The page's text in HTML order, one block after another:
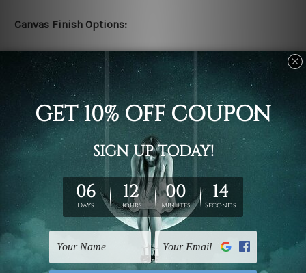
Canvas Finish Options:
Rolled canvas set prints are sent un-framed & un-
stretched. We leave extra canvas edges for easy
stretching & framing.
Stretched canvas set prints are sent ready-to-hang
gallery wrapped over solid wooden stretcher frames.
Delivery:
We have been delivering across all Australia, New
Zealand, United Kingdom, USA, Canada, Asia, Europe
and Worldwide at reasonable price. As it is being made-
to-order canvas art we take 10-15 days delivery from
start to finish.